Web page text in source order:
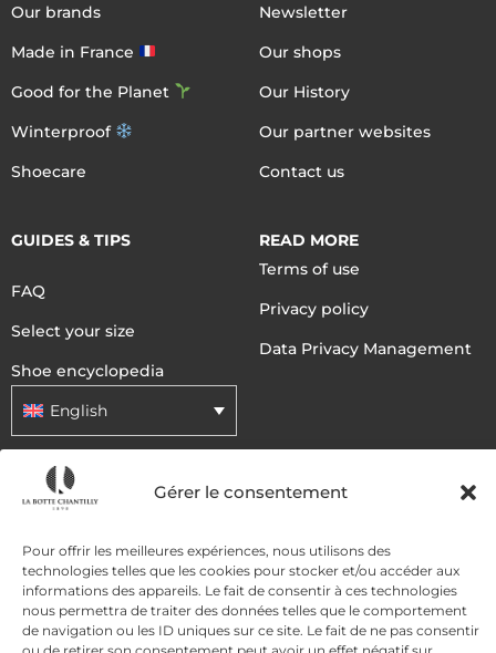
Gérer le consentement
Pour offrir les meilleures expériences, nous utilisons des
technologies telles que les cookies pour stocker et/ou accéder aux
informations des appareils. Le fait de consentir à ces technologies
nous permettra de traiter des données telles que le comportement
de navigation ou les ID uniques sur ce site. Le fait de ne pas consentir
Our brands
Made in France
Good for the Planet
Winterproof
Shoecare
Newsletter
Our shops
Our History
Our partner websites
Contact us
GUIDES & TIPS
FAQ
Select your size
Shoe encyclopedia
English
READ MORE
Terms of use
Privacy policy
Data Privacy Management
DELIVERY METHODS
PAYMENT METHODS